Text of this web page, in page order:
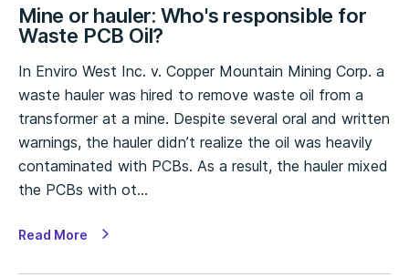
Mine or hauler: Who's responsible for
Waste PCB Oil?
In Enviro West Inc. v. Copper Mountain Mining Corp. a
waste hauler was hired to remove waste oil from a
transformer at a mine. Despite several oral and written
warnings, the hauler didn’t realize the oil was heavily
contaminated with PCBs. As a result, the hauler mixed
the PCBs with ot…
Read More